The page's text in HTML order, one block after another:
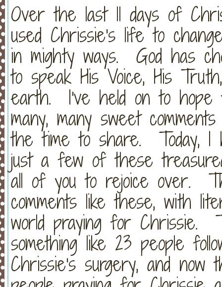
Over the last 11 days of
used Chrissie's life to
in mighty ways. God has
to speak His Voice, His
earth. I've held on to hope
many, many sweet
the time to share. Today, I
just a few of these
all of you to rejoice over.
comments like these, with
world praying for Chrissie.
something like 23 people
Chrissie's surgery, and now